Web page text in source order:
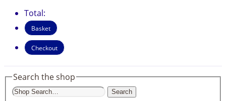
Total:
Basket
Checkout
Search the shop
Search